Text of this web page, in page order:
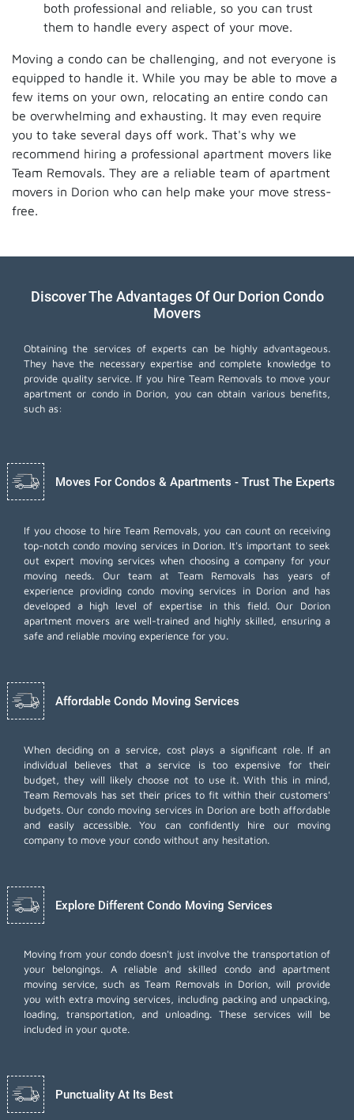
both professional and reliable, so you can trust
them to handle every aspect of your move.
Moving a condo can be challenging, and not everyone is
equipped to handle it. While you may be able to move a
few items on your own, relocating an entire condo can
be overwhelming and exhausting. It may even require
you to take several days off work. That's why we
recommend hiring a professional apartment movers like
Team Removals. They are a reliable team of apartment
movers in Dorion who can help make your move stress-
free.
Discover The Advantages Of Our Dorion Condo
Movers
Obtaining the services of experts can be highly advantageous.
They have the necessary expertise and complete knowledge to
provide quality service. If you hire Team Removals to move your
apartment or condo in Dorion, you can obtain various benefits,
such as:
Moves For Condos & Apartments - Trust The Experts
If you choose to hire Team Removals, you can count on receiving
top-notch condo moving servicesin Dorion. It's important to seek
out expert moving services when choosing a company for your
moving needs. Our team at Team Removals has years of
experience providing condo moving services in Dorion and has
developed a high level of expertise in this field. Our Dorion
apartment movers are well-trained and highly skilled, ensuring a
safe and reliable moving experience for you.
Affordable Condo Moving Services
When deciding on a service, cost plays a significant role. If an
individual believes that a service is too expensive for their
budget, they will likely choose not to use it. With this in mind,
Team Removals has set their prices to fit within their customers'
budgets. Our condo moving services in Dorion are both affordable
and easily accessible. You can confidently hire our moving
company to move your condo without any hesitation.
Explore Different Condo Moving Services
Moving from your condo doesn't just involve the transportation of
your belongings. A reliable and skilled condo and apartment
moving service, such as Team Removals in Dorion, will provide
you with extra moving services, including packing and unpacking
loading, transportation, and unloading. These services will be
included in your quote.
Punctuality At Its Best